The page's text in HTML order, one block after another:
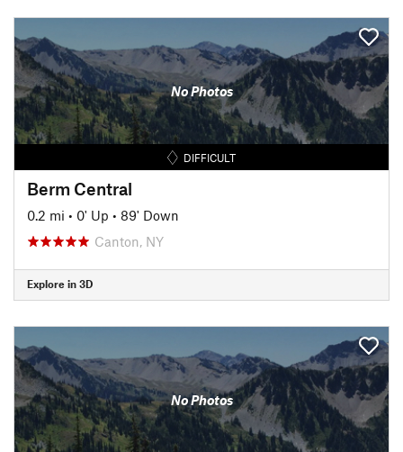
No Photos
DIFFICULT
Berm Central
0.2 mi • 0' Up • 89' Down
Canton, NY
Explore in 3D
No Photos